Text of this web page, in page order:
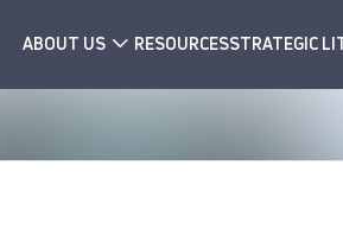
ABOUT US RESOURCESSTRATEGIC